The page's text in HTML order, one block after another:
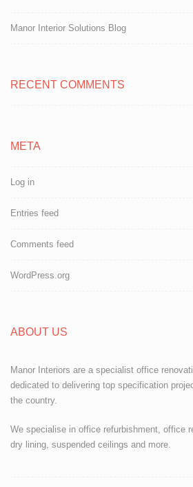
Manor Interior Solutions Blog
RECENT COMMENTS
META
Log in
Entries feed
Comments feed
WordPress.org
ABOUT US
Manor Interiors are a specialist office
dedicated to delivering top specification
the country.
We specialise in office refurbishment, office
dry lining, suspended ceilings and more.